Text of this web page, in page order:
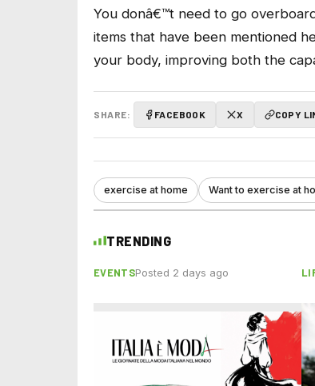
You donâ€™t need to go
items that have been mentioned
your body, improving both the
SHARE: FACEBOOK X COPY
exercise at home Want to exercise at
TRENDING
EVENTSPosted 2 days ago